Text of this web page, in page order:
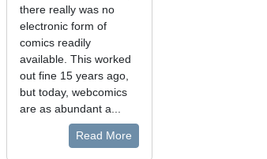
there really was no
electronic form of
comics readily
available. This worked
out fine 15 years ago,
but today, webcomics
are as abundant a...
Read More